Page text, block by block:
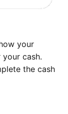
your
cash.
the cash